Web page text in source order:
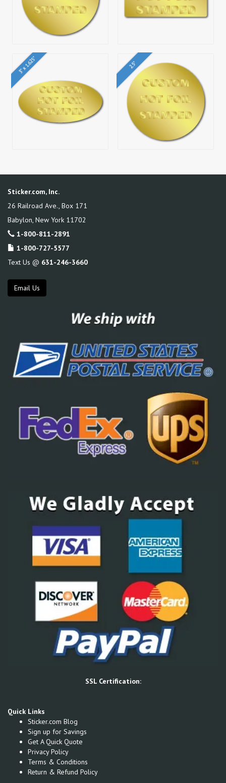
3" x 1.625" 2.5"
Sticker.com, Inc.
26 Railroad Ave., Box 171
Babylon New York 11702
1-800-811-2891
1-800-727-5577
Text Us @ 631-246-3660
Email Us
SSL Certification:
Quick Links
Sticker.com Blog
Sign up for Savings
Get A Quick Quote
Privacy Policy
Terms & Conditions
Return & Refund Policy